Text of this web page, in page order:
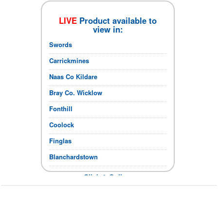
LIVE Product available to
view in:
Swords
Carrickmines
Naas Co Kildare
Bray Co. Wicklow
Fonthill
Coolock
Finglas
Blanchardstown
Click & Collect
If the items you require show in stock,